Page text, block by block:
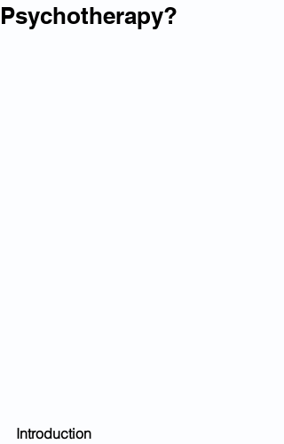
Psychotherapy?
Introduction